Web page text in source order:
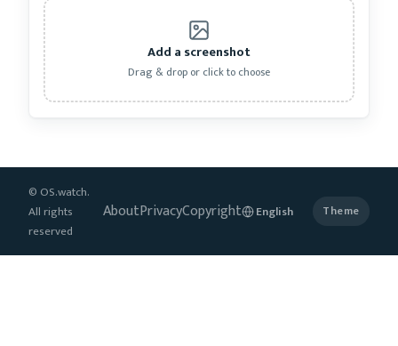
Add a screenshot
Drag & drop or click to choose
© OS.watch.
All rights
reserved
AboutPrivacyCopyright Theme